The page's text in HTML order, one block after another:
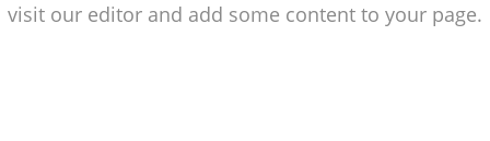
visit our editor and add some content to your page.